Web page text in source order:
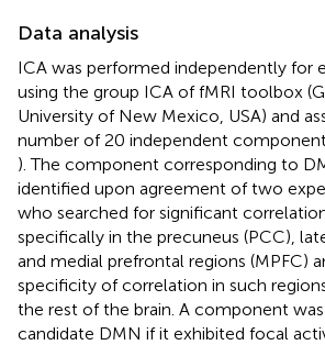
Data analysis
ICA was performed independently for
using the group ICA of fMRI toolbox
University of New Mexico, USA) and
number of 20 independent
). The component corresponding to
identified upon agreement of two
who searched for significant
specifically in the precuneus (PCC),
and medial prefrontal regions (MPFC)
specificity of correlation in such
the rest of the brain. A component
candidate DMN if it exhibited focal